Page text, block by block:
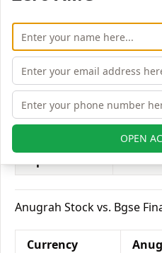
Equity
Delivery
Equity
Intraday
Upto
Futures
Upto
Options
Upto
Anugrah Stock vs. Bgse
Currency
OPEN